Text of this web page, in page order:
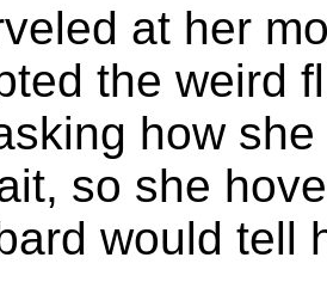
at her
the weird
how
so she
would tell